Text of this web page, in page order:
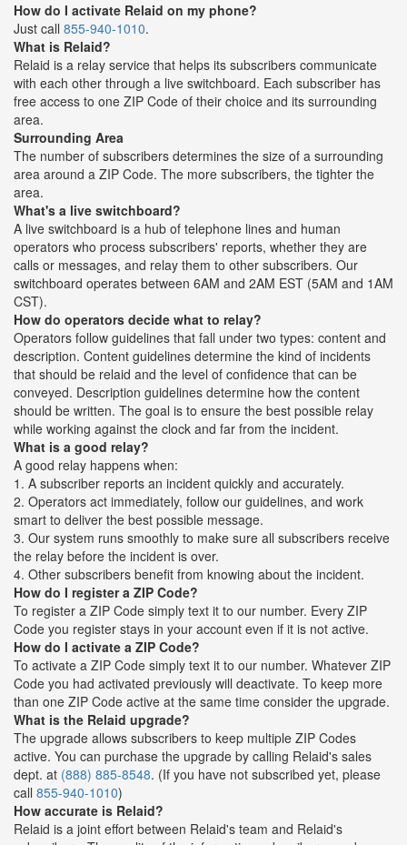
How do I activate Relaid on my phone?
Just call 855-940-1010.
What is Relaid?
Relaid is a relay service that helps its subscribers communicate
with each other through a live switchboard. Each subscriber has
free access to one ZIP Code of their choice and its surrounding
area.
Surrounding Area
The number of subscribers determines the size of a surrounding
area around a ZIP Code. The more subscribers, the tighter the
area.
What's a live switchboard?
A live switchboard is a hub of telephone lines and human
operators who process subscribers' reports, whether they are
calls or messages, and relay them to other subscribers. Our
switchboard operates between 6AM and 2AM EST (5AM and 1AM
CST).
How do operators decide what to relay?
Operators follow guidelines that fall under two types: content and
description. Content guidelines determine the kind of incidents
that should be relaid and the level of confidence that can be
conveyed. Description guidelines determine how the content
should be written. The goal is to ensure the best possible relay
while working against the clock and far from the incident.
What is a good relay?
A good relay happens when:
1. A subscriber reports an incident quickly and accurately.
2. Operators act immediately, follow our guidelines, and work
smart to deliver the best possible message.
3. Our system runs smoothly to make sure all subscribers receive
the relay before the incident is over.
4. Other subscribers benefit from knowing about the incident.
How do I register a ZIP Code?
To register a ZIP Code simply text it to our number. Every ZIP
Code you register stays in your account even if it is not active.
How do I activate a ZIP Code?
To activate a ZIP Code simply text it to our number. Whatever ZIP
Code you had activated previously will deactivate. To keep more
than one ZIP Code active at the same time consider the upgrade.
What is the Relaid upgrade?
The upgrade allows subscribers to keep multiple ZIP Codes
active. You can purchase the upgrade by calling Relaid's sales
dept. at (888) 885-8548. (If you have not subscribed yet, please
call 855-940-1010)
How accurate is Relaid?
Relaid is a joint effort between Relaid's team and Relaid's